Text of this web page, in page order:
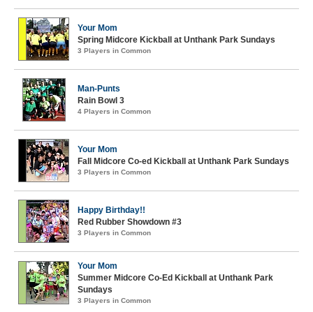
Your Mom
Spring Midcore Kickball at Unthank Park Sundays
3 Players in Common
Man-Punts
Rain Bowl 3
4 Players in Common
Your Mom
Fall Midcore Co-ed Kickball at Unthank Park Sundays
3 Players in Common
Happy Birthday!!
Red Rubber Showdown #3
3 Players in Common
Your Mom
Summer Midcore Co-Ed Kickball at Unthank Park
Sundays
3 Players in Common